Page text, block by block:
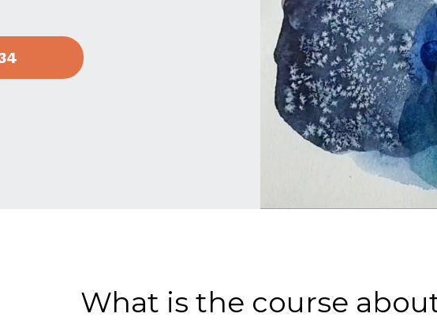
What is the course